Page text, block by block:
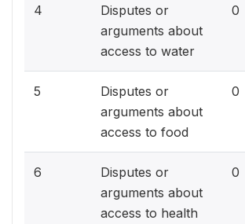
4
Disputes or
arguments about
access to water
0
5
Disputes or
arguments about
access to food
0
6
Disputes or
arguments about
access to health
0